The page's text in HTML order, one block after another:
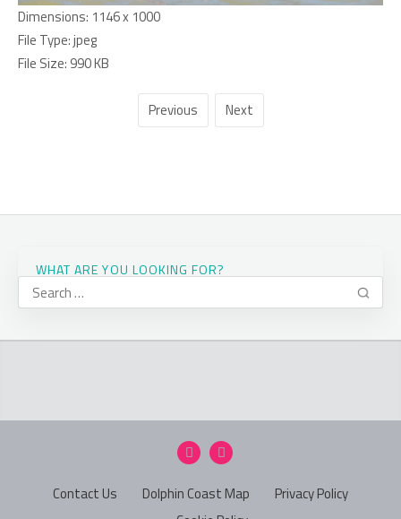
Dimensions: 1146 x 1000
File Type:jpeg
File Size: 990 KB
Previous Next
WHAT ARE YOU LOOKING FOR?
Contact Us Dolphin Coast Map
Privacy Policy